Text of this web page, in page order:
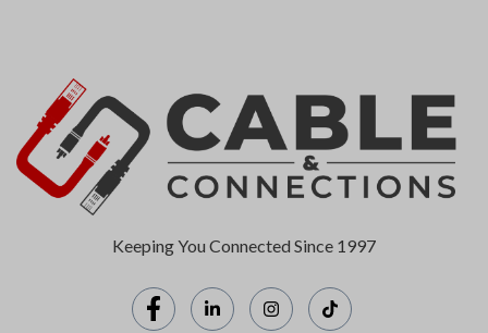
Keeping You Connected Since 1997